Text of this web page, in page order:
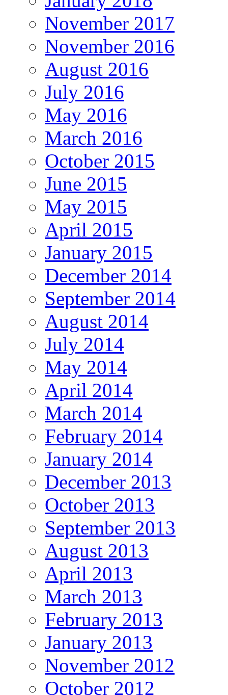
November 2017
November 2016
August 2016
July 2016
May 2016
March 2016
October 2015
June 2015
May 2015
April 2015
January 2015
December 2014
September 2014
August 2014
July 2014
May 2014
April 2014
March 2014
February 2014
January 2014
December 2013
October 2013
September 2013
August 2013
April 2013
March 2013
February 2013
January 2013
November 2012
October 2012